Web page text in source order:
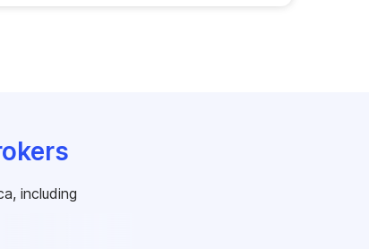
including